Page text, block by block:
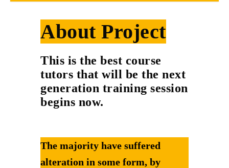
About Project
This is the best course
tutors that will be the next
generation training session
begins now.
The majority have suffered
alteration in some form, by